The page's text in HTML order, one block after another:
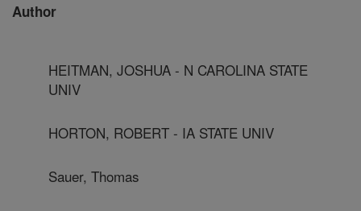
Author
HEITMAN, JOSHUA - N CAROLINA STATE
UNIV
HORTON, ROBERT - IA STATE UNIV
Sauer, Thomas